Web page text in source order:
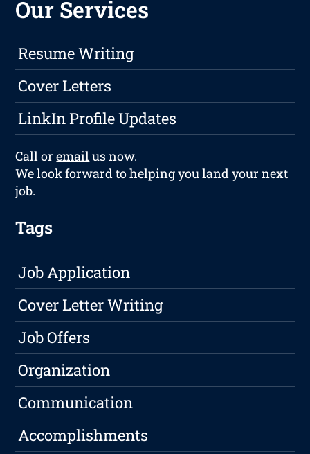
Our Services
Resume Writing
Cover Letters
LinkIn Profile Updates
Call oremailus now.
We look forward to helping you land your next
job.
Tags
Job Application
Cover Letter Writing
Job Offers
Organization
Communication
Accomplishments